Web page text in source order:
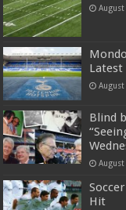
Blind
Hit